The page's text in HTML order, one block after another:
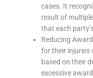
cases. It
result of
that each
Reducing
for their injuries
based on their
excessive